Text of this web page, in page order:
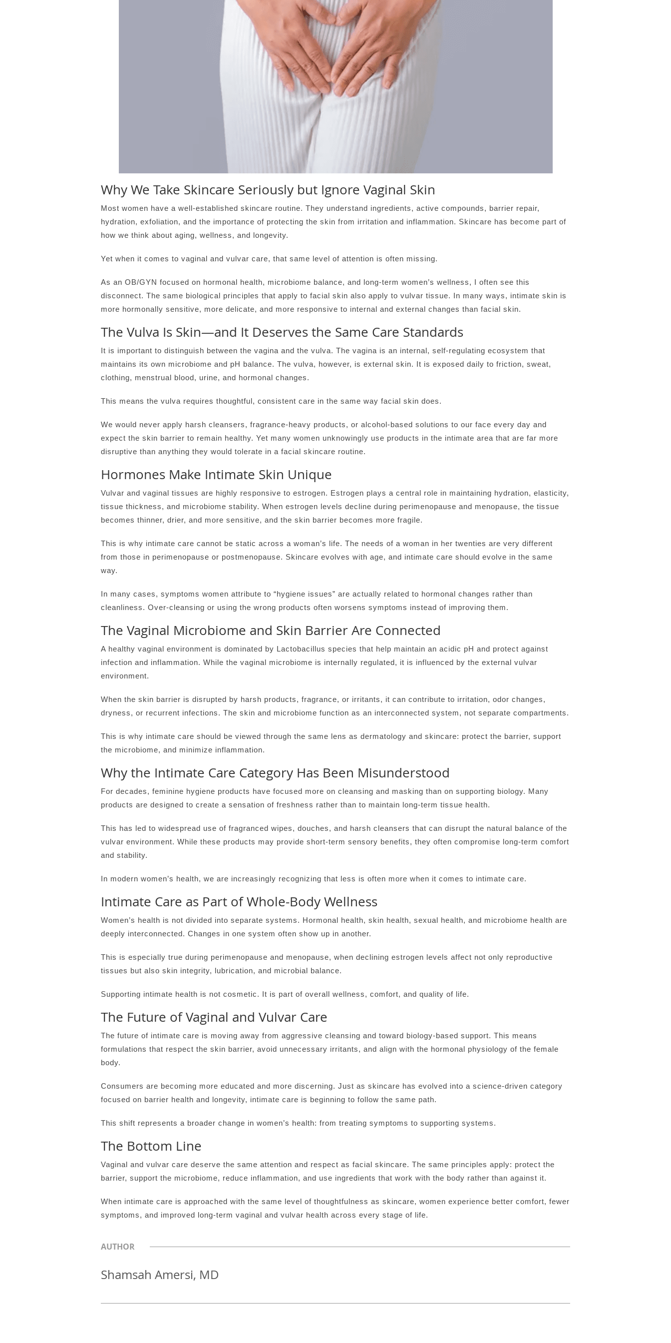
Why We Take Skincare Seriously but Ignore Vaginal Skin
Most women have a well-established skincare routine. They understand ingredients, active compounds, barrier repair,
hydration, exfoliation, and the importance of protecting the skin from irritation and inflammation. Skincare has become part of
how we think about aging, wellness, and longevity.
Yet when it comes to vaginal and vulvar care, that same level of attention is often missing.
As an OB/GYN focused on hormonal health, microbiome balance, and long-term women’s wellness, I often see this
disconnect. The same biological principles that apply to facial skin also apply to vulvar tissue. In many ways, intimate skin is
more hormonally sensitive, more delicate, and more responsive to internal and external changes than facial skin.
The Vulva Is Skin—and It Deserves the Same Care Standards
It is important to distinguish between the vagina and the vulva. The vagina is an internal, self-regulating ecosystem that
maintains its own microbiome and pH balance. The vulva, however, is external skin. It is exposed daily to friction, sweat,
clothing, menstrual blood, urine, and hormonal changes.
This means the vulva requires thoughtful, consistent care in the same way facial skin does.
We would never apply harsh cleansers, fragrance-heavy products, or alcohol-based solutions to our face every day and
expect the skin barrier to remain healthy. Yet many women unknowingly use products in the intimate area that are far more
disruptive than anything they would tolerate in a facial skincare routine.
Hormones Make Intimate Skin Unique
Vulvar and vaginal tissues are highly responsive to estrogen. Estrogen plays a central role in maintaining hydration, elasticity,
tissue thickness, and microbiome stability. When estrogen levels decline during perimenopause and menopause, the tissue
becomes thinner, drier, and more sensitive, and the skin barrier becomes more fragile.
This is why intimate care cannot be static across a woman’s life. The needs of a woman in her twenties are very different
from those in perimenopause or postmenopause. Skincare evolves with age, and intimate care should evolve in the same
way.
In many cases, symptoms women attribute to “hygiene issues” are actually related to hormonal changes rather than
cleanliness. Over-cleansing or using the wrong products often worsens symptoms instead of improving them.
The Vaginal Microbiome and Skin Barrier Are Connected
A healthy vaginal environment is dominated by Lactobacillus species that help maintain an acidic pH and protect against
infection and inflammation. While the vaginal microbiome is internally regulated, it is influenced by the external vulvar
environment.
When the skin barrier is disrupted by harsh products, fragrance, or irritants, it can contribute to irritation, odor changes,
dryness, or recurrent infections. The skin and microbiome function as an interconnected system, not separate compartments.
This is why intimate care should be viewed through the same lens as dermatology and skincare: protect the barrier, support
the microbiome, and minimize inflammation.
Why the Intimate Care Category Has Been Misunderstood
For decades, feminine hygiene products have focused more on cleansing and masking than on supporting biology. Many
products are designed to create a sensation of freshness rather than to maintain long-term tissue health.
This has led to widespread use of fragranced wipes, douches, and harsh cleansers that can disrupt the natural balance of the
vulvar environment. While these products may provide short-term sensory benefits, they often compromise long-term comfort
and stability.
In modern women’s health, we are increasingly recognizing that less is often more when it comes to intimate care.
Intimate Care as Part of Whole-Body Wellness
Women’s health is not divided into separate systems. Hormonal health, skin health, sexual health, and microbiome health are
deeply interconnected. Changes in one system often show up in another.
This is especially true during perimenopause and menopause, when declining estrogen levels affect not only reproductive
tissues but also skin integrity, lubrication, and microbial balance.
Supporting intimate health is not cosmetic. It is part of overall wellness, comfort, and quality of life.
The Future of Vaginal and Vulvar Care
The future of intimate care is moving away from aggressive cleansing and toward biology-based support. This means
formulations that respect the skin barrier, avoid unnecessary irritants, and align with the hormonal physiology of the female
body.
Consumers are becoming more educated and more discerning. Just as skincare has evolved into a science-driven category
focused on barrier health and longevity, intimate care is beginning to follow the same path.
This shift represents a broader change in women’s health: from treating symptoms to supporting systems.
The Bottom Line
Vaginal and vulvar care deserve the same attention and respect as facial skincare. The same principles apply: protect the
barrier, support the microbiome, reduce inflammation, and use ingredients that work with the body rather than against it.
When intimate care is approached with the same level of thoughtfulness as skincare, women experience better comfort, fewer
symptoms, and improved long-term vaginal and vulvar health across every stage of life.
AUTHOR
Shamsah Amersi, MD